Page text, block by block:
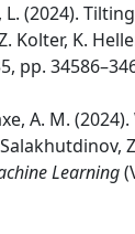
L. (2024).
K.
pp.
A. M.
Z.
Learning